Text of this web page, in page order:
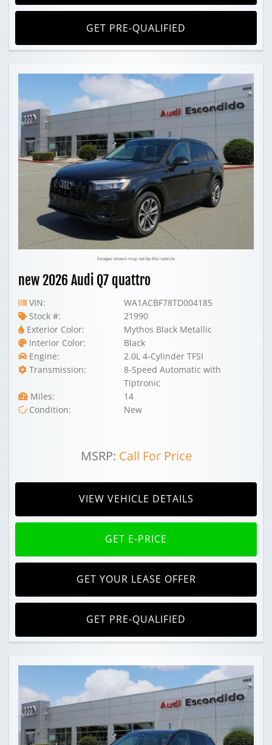
GET PRE-QUALIFIED
Images shown may not be this vehicle
new 2026 Audi Q7 quattro
VIN:
WA1ACBF78TD004185
Stock #:
21990
Exterior Color:
Mythos Black Metallic
Interior Color:
Black
Engine:
2.0L 4-Cylinder TFSI
Transmission:
8-Speed Automatic with
Tiptronic
Miles:
14
Condition:
New
MSRP: Call For Price
VIEW VEHICLE DETAILS
GET E-PRICE
GET YOUR LEASE OFFER
GET PRE-QUALIFIED